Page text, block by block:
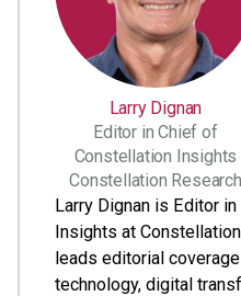
Larry Dignan
Editor in Chief of
Constellation Insights
Constellation Research
Larry Dignan is Editor
Insights at
leads editorial
technology, digital